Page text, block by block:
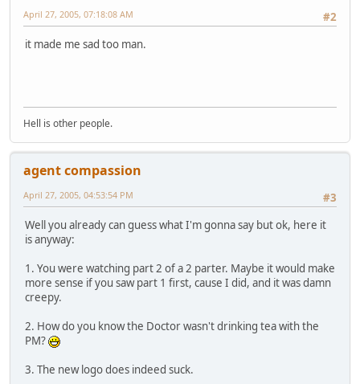
#2
April 27, 2005, 07:18:08 AM
it made me sad too man.
Hell is other people.
agent compassion
#3
April 27, 2005, 04:53:54 PM
Well you already can guess what I'm gonna say but ok, here it
is anyway:
1. You were watching part 2 of a 2 parter. Maybe it would make
more sense if you saw part 1 first, cause I did, and it was damn
creepy.
2. How do you know the Doctor wasn't drinking tea with the
PM?
3. The new logo does indeed suck.